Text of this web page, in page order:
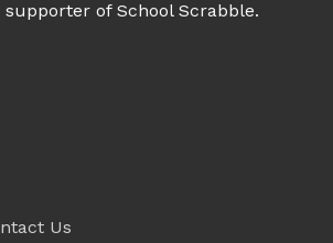
supporter of School Scrabble.
Us